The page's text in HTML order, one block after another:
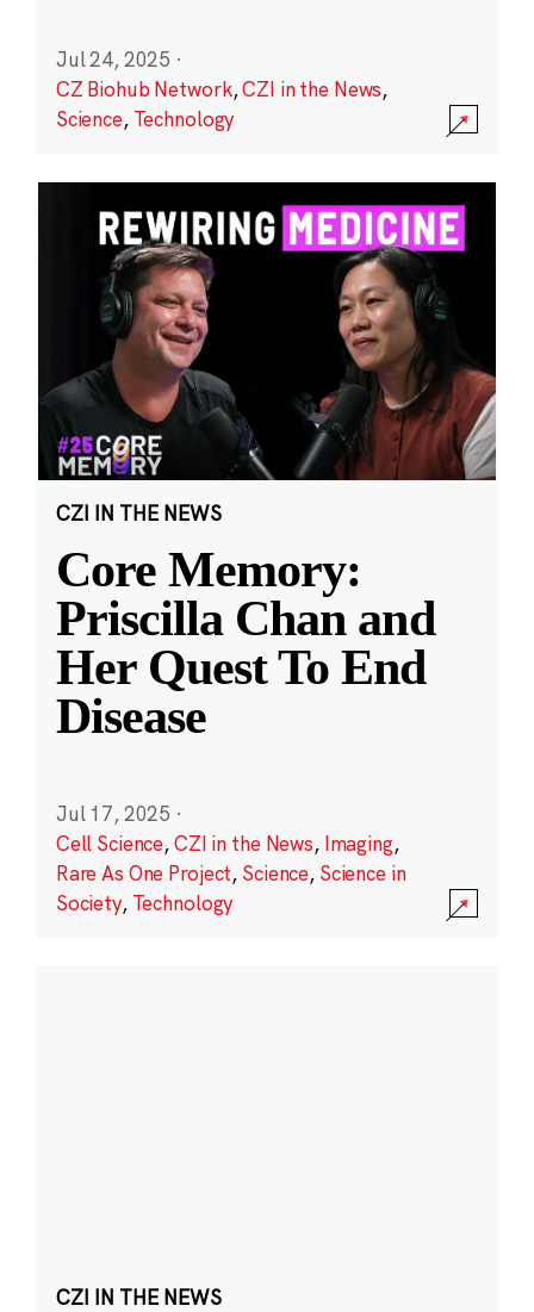
Jul 24, 2025 ·
CZ Biohub Network,CZI in the News,
Science, Technology
CZI IN THE NEWS
Core Memory:
Priscilla Chan and
Her Quest To End
Disease
Jul 17, 2025 ·
Cell Science,CZI in the News, Imaging,
Rare As One Project, Science, Science in
Society, Technology
CZI IN THE NEWS